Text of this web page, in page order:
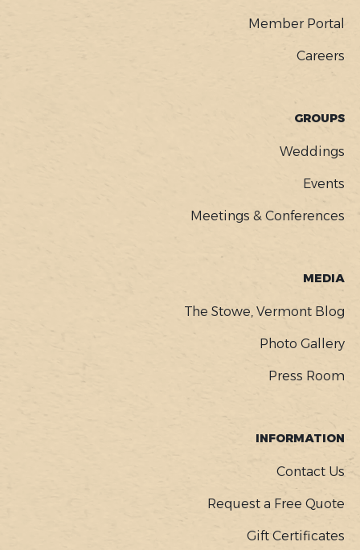
Member Portal
Careers
GROUPS
Weddings
Events
Meetings & Conferences
MEDIA
The Stowe, Vermont Blog
Photo Gallery
Press Room
INFORMATION
Contact Us
Request a Free Quote
Gift Certificates